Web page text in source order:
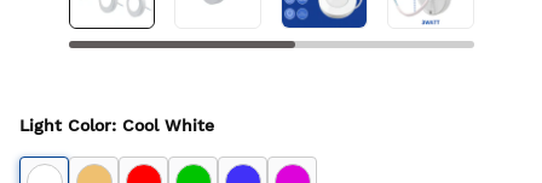
Light Color: Cool White